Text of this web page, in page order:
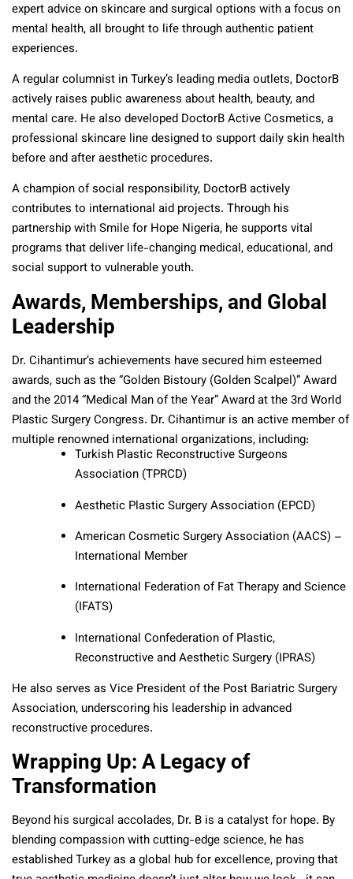
expert advice on skincare and surgical options with a focus on
mental health, all brought to life through authentic patient
experiences.
A regular columnist in Turkey’s leading media outlets, DoctorB
actively raises public awareness about health, beauty, and
mental care. He also developed DoctorB Active Cosmetics, a
professional skincare line designed to support daily skin health
before and after aesthetic procedures.
A champion of social responsibility, DoctorB actively
contributes to international aid projects. Through his
partnership with Smile for Hope Nigeria, he supports vital
programs that deliver life-changing medical, educational, and
social support to vulnerable youth.
Awards, Memberships, and Global
Leadership
Dr. Cihantimur’s achievements have secured him esteemed
awards, such as the “Golden Bistoury (Golden Scalpel)” Award
and the 2014 “Medical Man of the Year” Award at the 3rd World
Plastic Surgery Congress. Dr. Cihantimur is an active member of
multiple renowned international organizations, including:
Turkish Plastic Reconstructive Surgeons
Association (TPRCD)
Aesthetic Plastic Surgery Association (EPCD)
American Cosmetic Surgery Association (AACS) –
International Member
International Federation of Fat Therapy and Science
(IFATS)
International Confederation of Plastic,
Reconstructive and Aesthetic Surgery (IPRAS)
He also serves as Vice President of the Post Bariatric Surgery
Association, underscoring his leadership in advanced
reconstructive procedures.
Wrapping Up: A Legacy of
Transformation
Beyond his surgical accolades, Dr. B is a catalyst for hope. By
blending compassion with cutting-edge science, he has
established Turkey as a global hub for excellence, proving that